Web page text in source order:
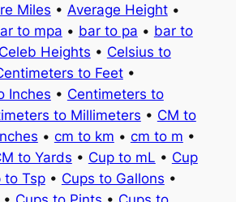
Miles • Average Height•
to mpa • bar to pa • bar to
Celeb Heights • Celsius to
to Feet•
Inches • Centimeters to
to Millimeters • CM to
• cm to km • cm to m •
to Yards • Cup to mL • Cup
to Tsp• Cups to Gallons •